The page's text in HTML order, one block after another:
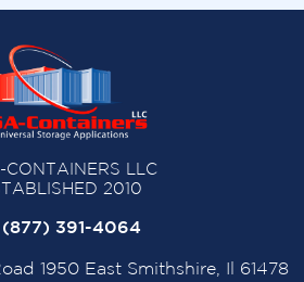
CONTAINERS LLC
2010
(877) 391-4064
1950 East Smithshire, Il 61478